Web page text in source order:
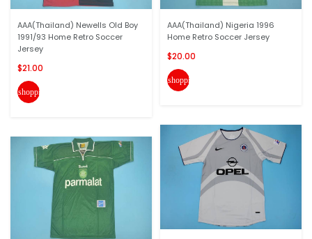
AAA(Thailand) Newells Old Boy
1991/93 Home Retro Soccer
Jersey
$21.00
shopping_cart
AAA(Thailand) Nigeria 1996
Home Retro Soccer Jersey
$20.00
shopping_cart